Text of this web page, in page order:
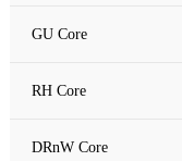
GU Core
RH Core
DRnW Core